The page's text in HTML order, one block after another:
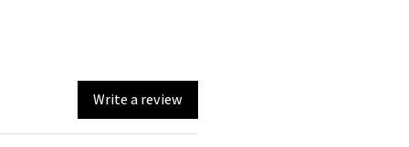
you have to let mailing
Write a review